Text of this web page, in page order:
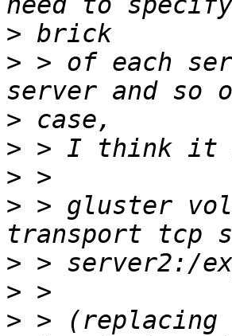
>
> > of each
>
>
>
> > gluster
>
>
> > (replacing